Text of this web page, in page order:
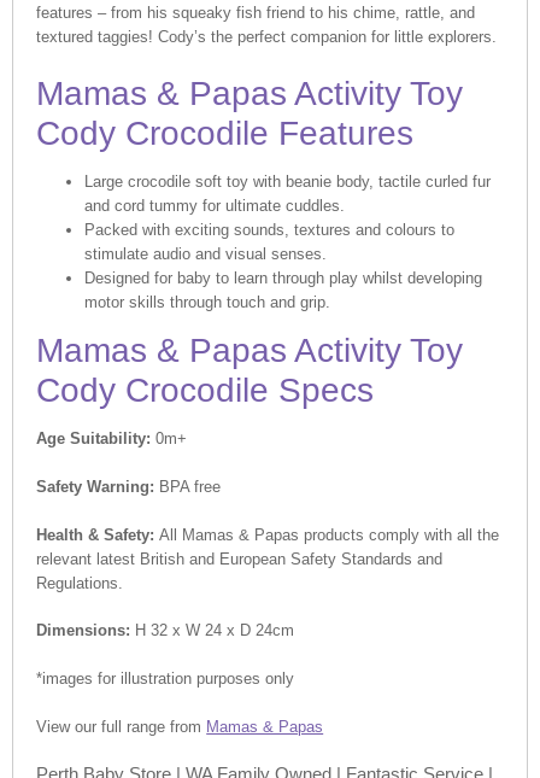
features – from his squeaky fish friend to his chime, rattle, and
textured taggies! Cody’s the perfect companion for little explorers.
Mamas & Papas Activity Toy
Cody Crocodile Features
Large crocodile soft toy with beanie body, tactile curled fur
and cord tummy for ultimate cuddles.
Packed with exciting sounds, textures and colours to
stimulate audio and visual senses.
Designed for baby to learn through play whilst developing
motor skills through touch and grip.
Mamas & Papas Activity Toy
Cody Crocodile Specs
Age Suitability: 0m+
Safety Warning: BPA free
Health & Safety: All Mamas & Papas products comply with all the
relevant latest British and European Safety Standards and
Regulations.
Dimensions: H 32 x W 24 x D 24cm
*images for illustration purposes only
View our full range from Mamas & Papas
Perth Baby Store | WA Family Owned | Fantastic Service |